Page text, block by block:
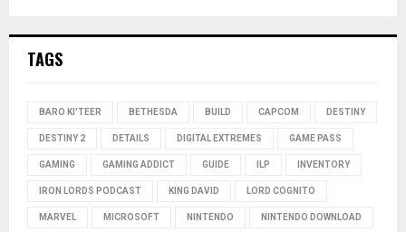
TAGS
BARO KI'TEER BETHESDA BUILD CAPCOM DESTINY
DESTINY 2 DETAILS DIGITAL EXTREMES GAME PASS
GAMING GAMING ADDICT GUIDE ILP INVENTORY
IRON LORDS PODCAST KING DAVID LORD COGNITO
MARVEL MICROSOFT NINTENDO NINTENDO DOWNLOAD